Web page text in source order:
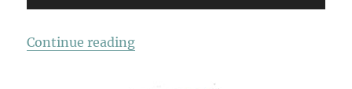
Player
Continue reading“Winter Trees”